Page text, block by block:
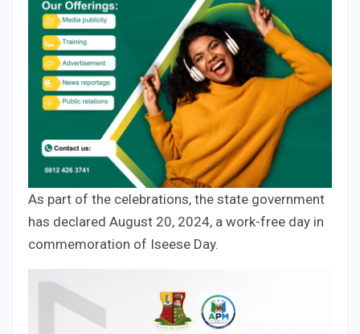
As part of the celebrations, the state government
has declared August 20, 2024, a work-free day in
commemoration of Iseese Day.